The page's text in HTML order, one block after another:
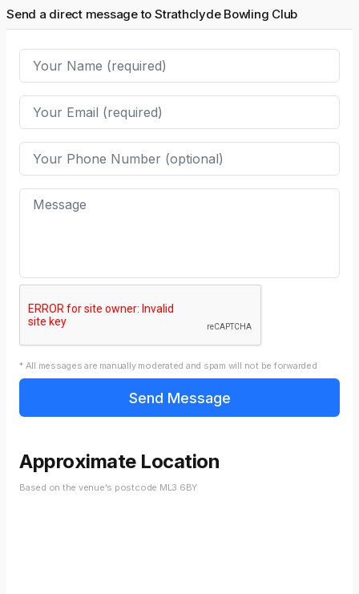
Send a direct message to Strathclyde Bowling Club
* All messages are manually moderated and spam will not be forwarded
Approximate Location
Based on the venue's postcode ML3 6BY